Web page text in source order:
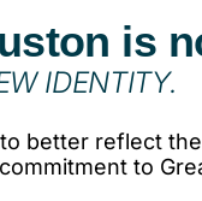
is
IDENTITY.
better reflect
to